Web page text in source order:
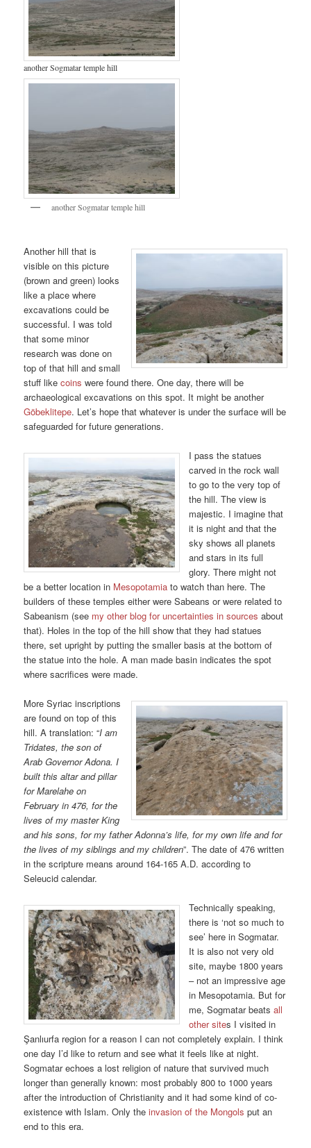
another Sogmatar temple hill
another Sogmatar temple hill
Another hill that is
visible on this picture
(brown and green) looks
like a place where
excavations could be
successful. I was told
that some minor
research was done on
top of that hill and small
stuff likecoins were found there. One day, there will be
archaeological excavations on this spot. It might be another
Göbeklitepe. Let’s hope that whatever is under the surface will be
safeguarded for future generations.
I pass the statues
carved in the rock wall
to go to the very top of
the hill. The view is
majestic. I imagine that
it is night and that the
sky shows all planets
and stars in its full
glory. There might not
be a better location in Mesopotamia to watch than here. The
builders of these temples either were Sabeans or were related to
Sabeanism (see my other blog for uncertainties in sources about
that). Holes in the top of the hill show that they had statues
there, set upright by putting the smaller basis at the bottom of
the statue into the hole. A man made basin indicates the spot
where sacrifices were made.
More Syriac inscriptions
are found on top of this
hill. A translation: “I am
Tridates, the son of
Arab Governor Adona. I
built this altar and pillar
for Marelahe on
February in 476, for the
lives of my master King
and his sons, for my father Adonna’s life, for my own life and for
the lives of my siblings and my children”. The date of 476 written
in the scripture means around 164-165 A.D. according to
Seleucid calendar.
Technically speaking,
there is ‘not so much to
see’ here in Sogmatar.
It is also not very old
site, maybe 1800 years
– not an impressive age
in Mesopotamia. But for
me, Sogmatar beatsall
other sites I visited in
Şanlıurfa region for a reason I can not completely explain. I think
one day I’d like to return and see what it feels like at night.
Sogmatar echoes a lost religion of nature that survived much
longer than generally known: most probably 800 to 1000 years
after the introduction of Christianity and it had some kind of co-
existence with Islam. Only theinvasion of the Mongols put an
end to this era.